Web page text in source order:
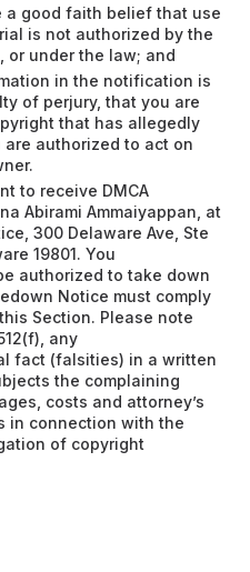
a good faith belief that use
is not authorized by the
or under the law; and
in the notification is
of perjury, that you are
that has allegedly
authorized to act on
to receive DMCA
Abirami Ammaiyappan, at
300 Delaware Ave, Ste
19801. You
authorized to take down
Notice must comply
Section. Please note
any
fact (falsities) in a written
the complaining
costs and attorney’s
in connection with the
of copyright